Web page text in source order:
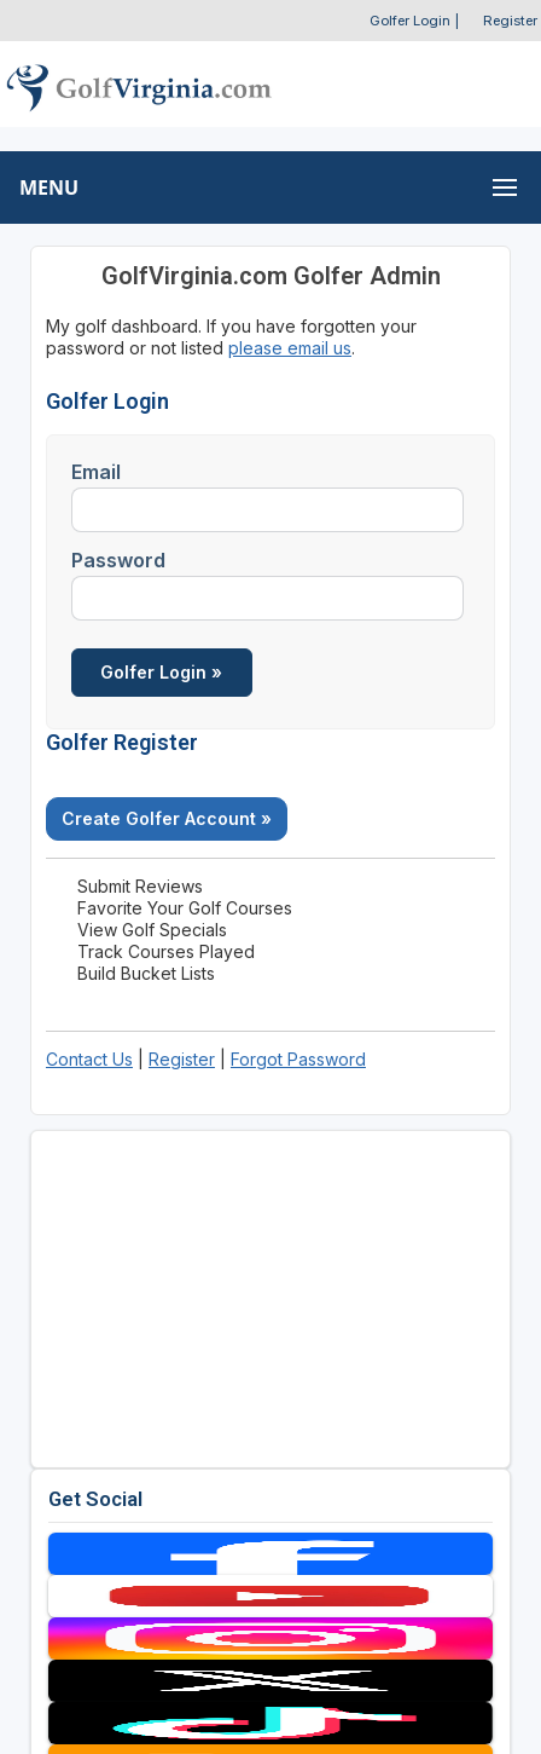
Golfer Login Register
MENU
GolfVirginia.com Golfer Admin
My golf dashboard. If you have forgotten your
password or not listed please email us.
Golfer Login
Email
Password
Golfer Register
Create Golfer Account »
Submit Reviews
Favorite Your Golf Courses
View Golf Specials
Track Courses Played
Build Bucket Lists
Contact Us Register| Forgot Password
Get Social